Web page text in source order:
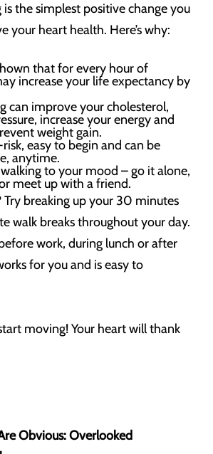
the simplest positive change you
your heart health. Here’s why:
that for every hour of
increase your life expectancy by
can improve your cholesterol,
increase your energy and
weight gain.
easy to begin and can be
anytime.
to your mood – go it alone,
meet up with a friend.
Try breaking up your 30 minutes
walk breaks throughout your day.
work, during lunch or after
for you and is easy to
moving! Your heart will thank
Obvious: Overlooked